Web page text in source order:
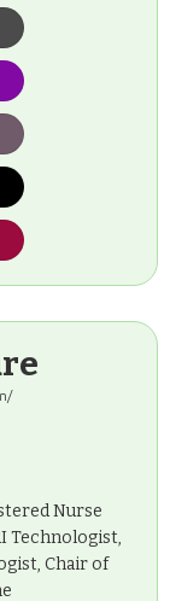
Nurse
Technologist,
Chair of